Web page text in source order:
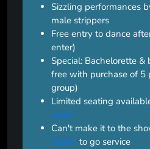
Sizzling performances
male strippers
Free entry to dance
enter)
Special: Bachelorette
free with purchase of 5
group)
Limited seating
now!
Can't make it to the
Hunk" to go service